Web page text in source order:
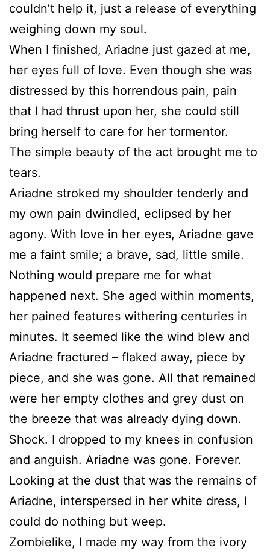
couldn’t help it, just a release of everything
weighing down my soul.
When I finished, Ariadne just gazed at me,
her eyes full of love. Even though she was
distressed by this horrendous pain, pain
that I had thrust upon her, she could still
bring herself to care for her tormentor.
The simple beauty of the act brought me to
tears.
Ariadne stroked my shoulder tenderly and
my own pain dwindled, eclipsed by her
agony. With love in her eyes, Ariadne gave
me a faint smile; a brave, sad, little smile.
Nothing would prepare me for what
happened next. She aged within moments,
her pained features withering centuries in
minutes. It seemed like the wind blew and
Ariadne fractured – flaked away, piece by
piece, and she was gone. All that remained
were her empty clothes and grey dust on
the breeze that was already dying down.
Shock. I dropped to my knees in confusion
and anguish. Ariadne was gone. Forever.
Looking at the dust that was the remains of
Ariadne, interspersed in her white dress, I
could do nothing but weep.
Zombielike, I made my way from the ivory